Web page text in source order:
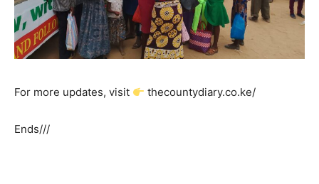
For more updates, visit thecountydiary.co.ke/
Ends///